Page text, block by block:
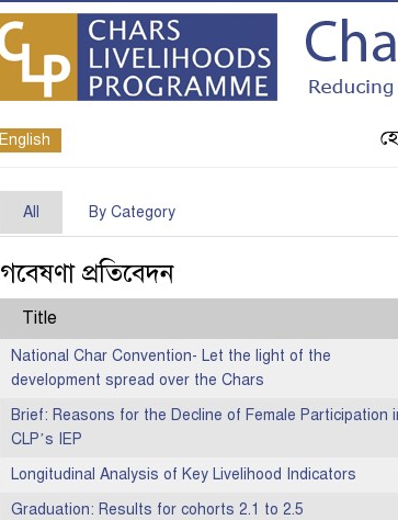
English
All By Category
গবেষণা প্রতিবেদন
Title
National Char Convention- Let the light of the
development spread over the Chars
Brief: Reasons for the Decline of Female Participation
CLP’s IEP
Longitudinal Analysis of Key Livelihood Indicators
Graduation: Results for cohorts 2.1 to 2.5